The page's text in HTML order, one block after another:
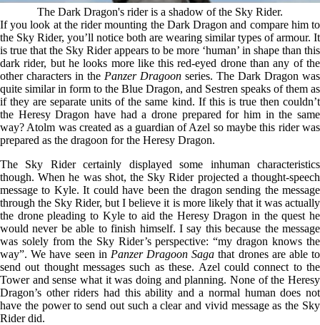
The Dark Dragon's rider is a shadow of the Sky Rider.
If you look at the rider mounting the Dark Dragon and compare him to
the Sky Rider, you’ll notice both are wearing similar types of armour. It
is true that the Sky Rider appears to be more ‘human’ in shape than this
dark rider, but he looks more like this red-eyed drone than any of the
other characters in the Panzer Dragoon series. The Dark Dragon was
quite similar in form to the Blue Dragon, and Sestren speaks of them as
if they are separate units of the same kind. If this is true then couldn’t
the Heresy Dragon have had a drone prepared for him in the same
way? Atolm was created as a guardian of Azel so maybe this rider was
prepared as the dragoon for the Heresy Dragon.
The Sky Rider certainly displayed some inhuman characteristics
though. When he was shot, the Sky Rider projected a thought-speech
message to Kyle. It could have been the dragon sending the message
through the Sky Rider, but I believe it is more likely that it was actually
the drone pleading to Kyle to aid the Heresy Dragon in the quest he
would never be able to finish himself. I say this because the message
was solely from the Sky Rider’s perspective: “my dragon knows the
way”. We have seen in Panzer Dragoon Saga that drones are able to
send out thought messages such as these. Azel could connect to the
Tower and sense what it was doing and planning. None of the Heresy
Dragon’s other riders had this ability and a normal human does not
have the power to send out such a clear and vivid message as the Sky
Rider did.